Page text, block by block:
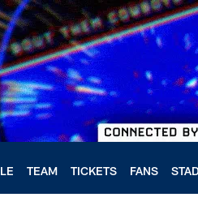
TEAM TICKETS FANS